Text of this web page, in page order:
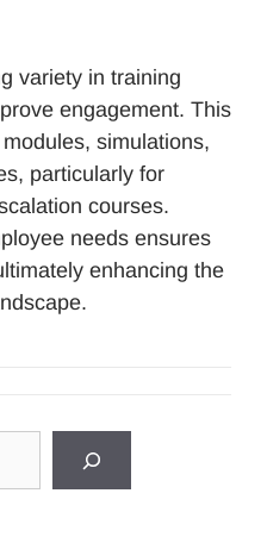
variety in training
engagement. This
simulations,
particularly for
courses.
needs ensures
enhancing the